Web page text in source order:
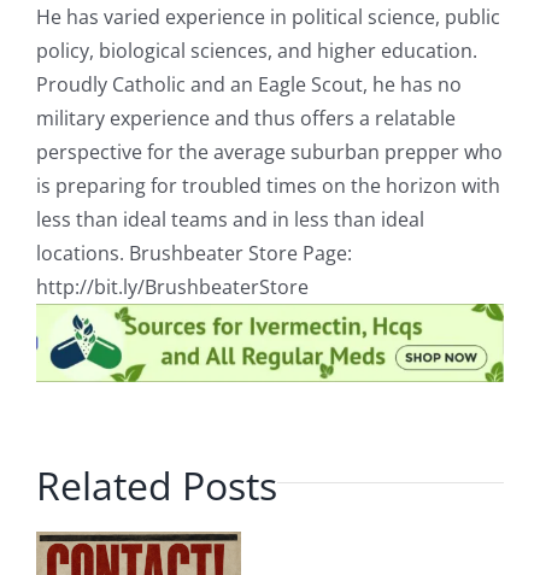
He has varied experience in political science, public
policy, biological sciences, and higher education.
Proudly Catholic and an Eagle Scout, he has no
military experience and thus offers a relatable
perspective for the average suburban prepper who
is preparing for troubled times on the horizon with
less than ideal teams and in less than ideal
locations. Brushbeater Store Page:
http://bit.ly/BrushbeaterStore
Related Posts